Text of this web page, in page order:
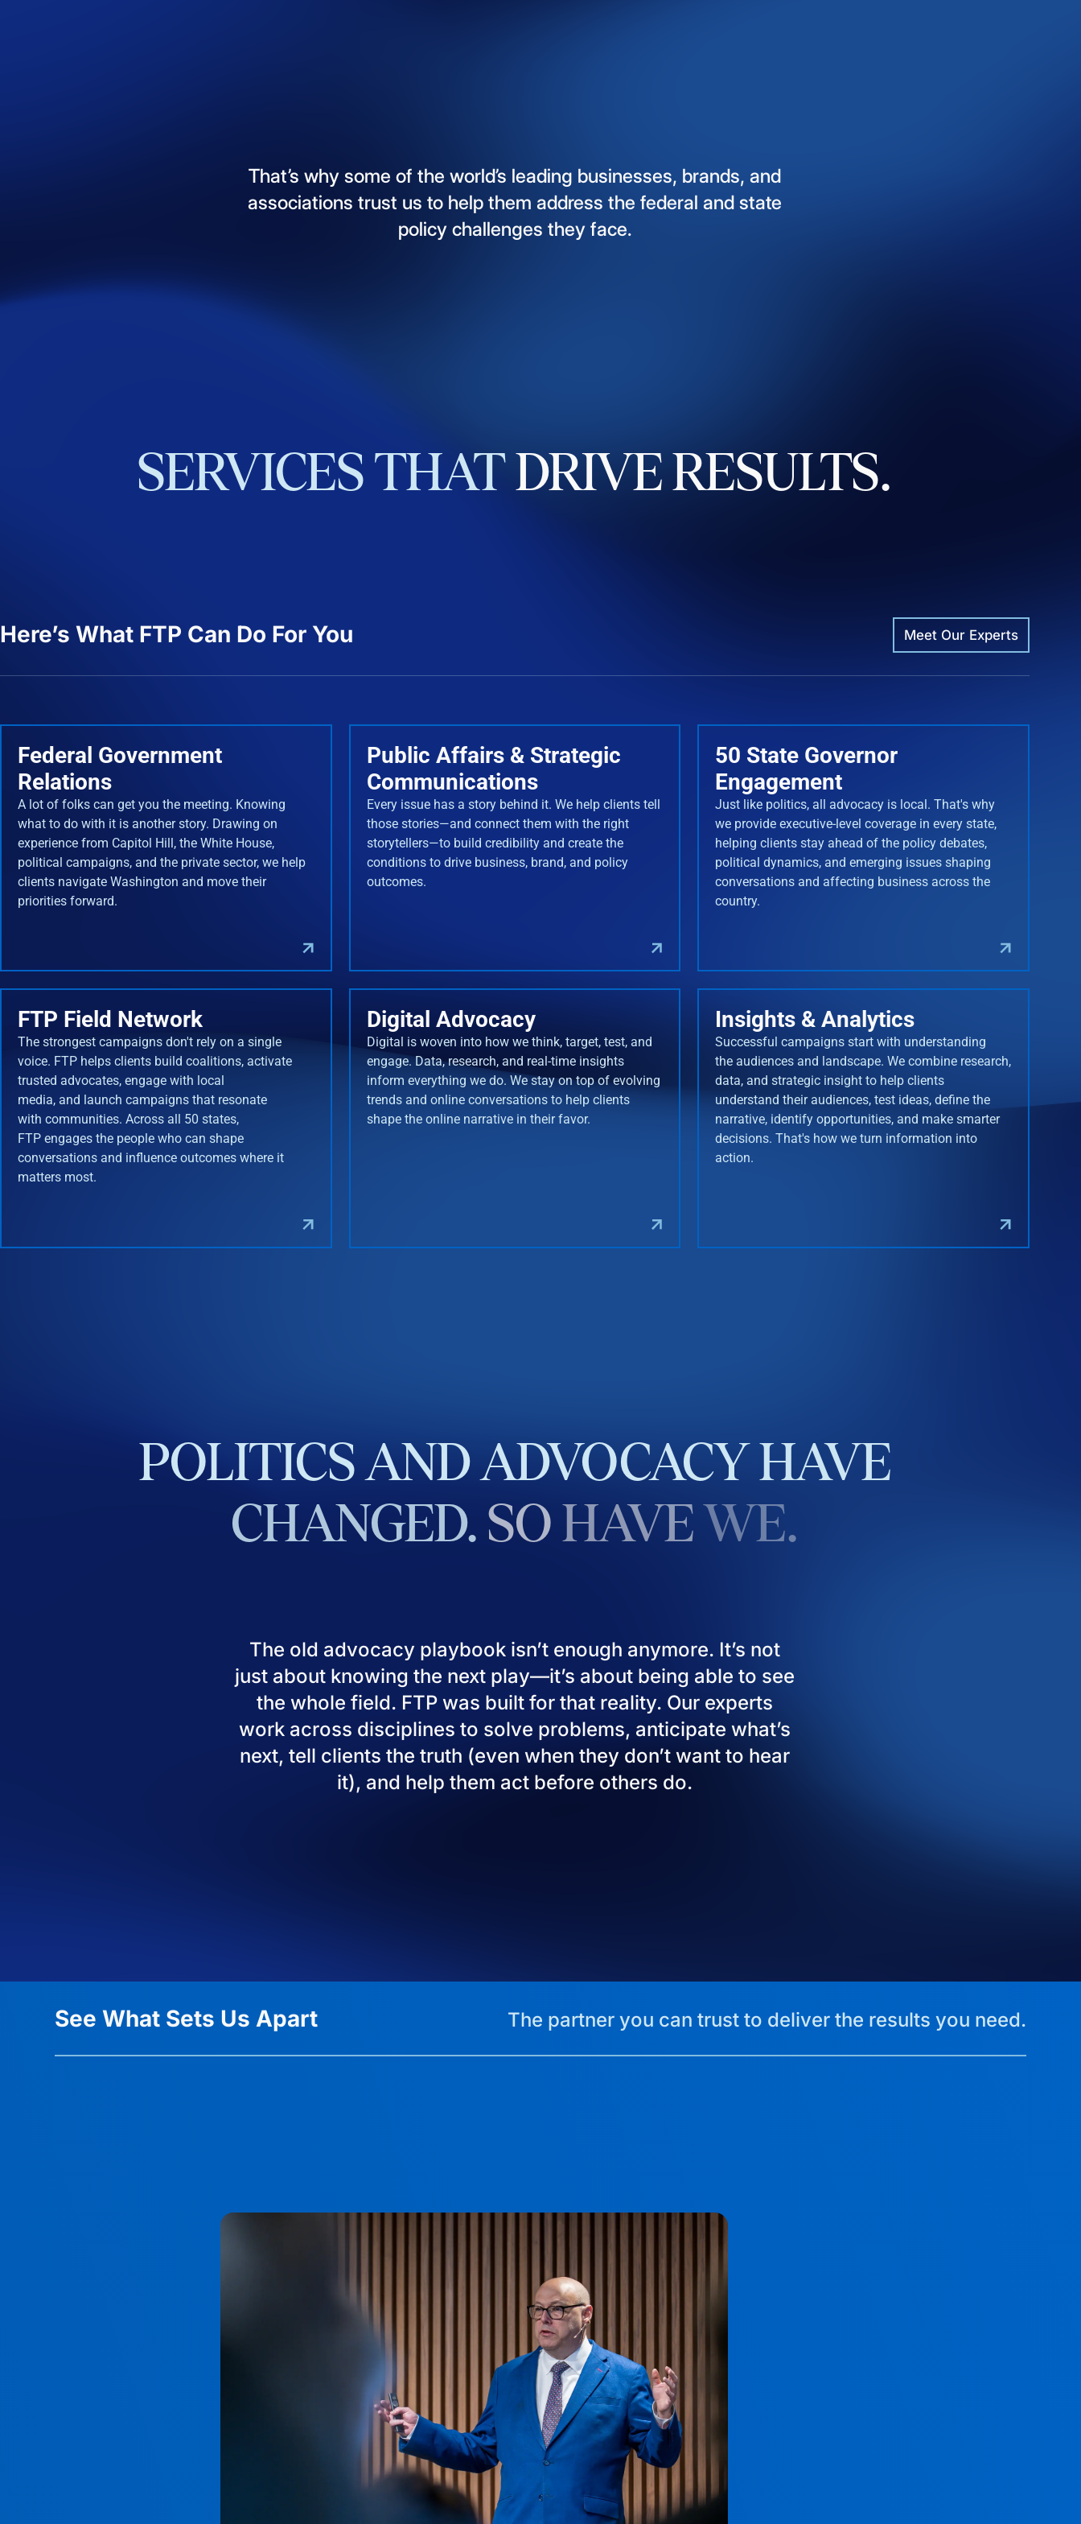
That’s why some of the world’s leading businesses, brands, and
associations trust us to help them address the federal and state
policy challenges they face.
SERVICES THAT DRIVE RESULTS.
Here’s What FTP Can Do For You Meet Our Experts
Federal Government
Relations
A lot of folks can get you the meeting. Knowing
what to do with it is another story. Drawing on
experience from Capitol Hill, the White House,
political campaigns, and the private sector, we help
clients navigate Washington and move their
priorities forward.
Public Affairs & Strategic
Communications
Every issue has a story behind it. We help clients tell
those stories—and connect them with the right
storytellers—to build credibility and create the
conditions to drive business, brand, and policy
outcomes.
50 State Governor
Engagement
Just like politics, all advocacy is local. That's why
we provide executive-level coverage in every state,
helping clients stay ahead of the policy debates,
political dynamics, and emerging issues shaping
conversations and affecting business across the
country.
FTP Field Network
The strongest campaigns don't rely on a single
voice. FTP helps clients build coalitions, activate
trusted advocates, engage with local
media, and launch campaigns that resonate
with communities. Across all 50 states,
FTP engages the people who can shape
conversations and influence outcomes where it
matters most.
Digital Advocacy
Digital is woven into how we think, target, test, and
engage. Data, research, and real-time insights
inform everything we do. We stay on top of evolving
trends and online conversations to help clients
shape the online narrative in their favor.
Insights & Analytics
Successful campaigns start with understanding
the audiences and landscape. We combine research,
data, and strategic insight to help clients
understand their audiences, test ideas, define the
narrative, identify opportunities, and make smarter
decisions. That's how we turn information into
action.
POLITICS ANDADVOCACY HAVE
CHANGED. SO HAVE WE.
The old advocacy playbook isn’t enough anymore. It’s not
just about knowing the next play—it’s about being able to see
the whole field. FTP was built for that reality. Our experts
work across disciplines to solve problems, anticipate what’s
next, tell clients the truth (even when they don’t want to hear
it), and help them act before others do.
See What Sets Us Apart The partner you can trust to deliver the results you need.